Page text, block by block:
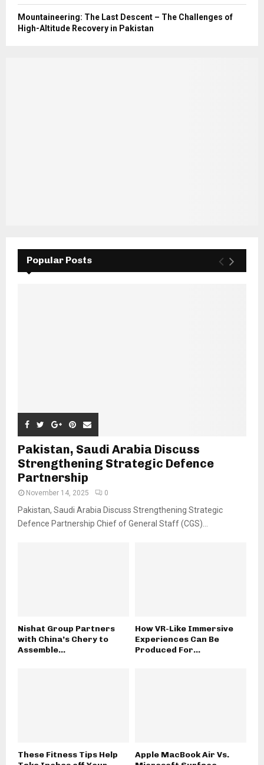
Mountaineering: The Last Descent – The Challenges of
High-Altitude Recovery in Pakistan
Popular Posts
Pakistan, Saudi Arabia Discuss
Strengthening Strategic Defence
Partnership
November 14, 2025 0
Pakistan, Saudi Arabia Discuss Strengthening Strategic
Defence Partnership Chief of General Staff (CGS)...
Nishat Group Partners
with China’s Chery to
Assemble...
How VR-Like Immersive
Experiences Can Be
Produced For...
These Fitness Tips Help
Apple MacBook Air Vs.